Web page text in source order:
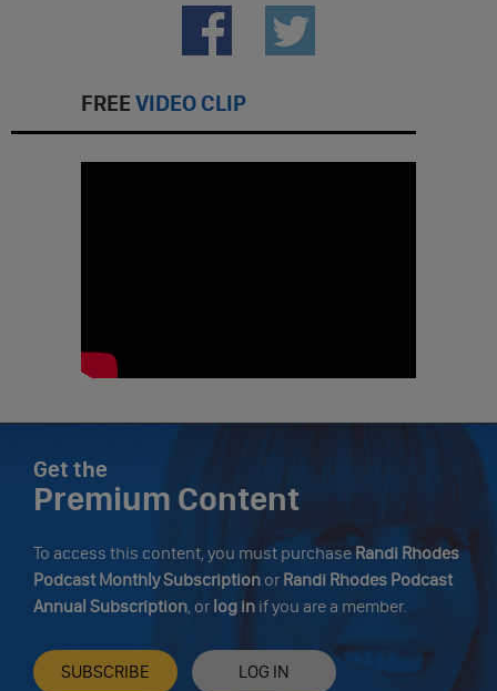
FREE VIDEO CLIP
Get the
Premium Content
To access this content, you must purchaseRandi Rhodes
Podcast Monthly Subscription or Randi Rhodes Podcast
Annual Subscription, or log in if you are a member.
SUBSCRIBE LOG IN